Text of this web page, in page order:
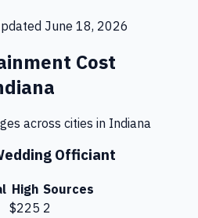
June 18, 2026
Cost
across cities in Indiana
Officiant
High Sources
$225 2